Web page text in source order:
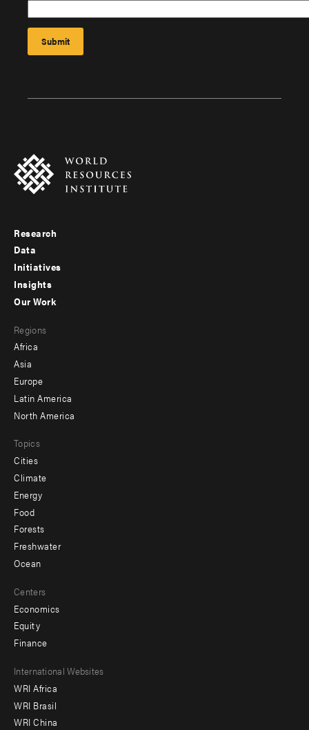
Footer
menu
-
Research
Data
Initiatives
Insights
menu
-
secondary
Our Work
Regions
Africa
Asia
Europe
Latin America
North America
Topics
Cities
Climate
Energy
Food
Forests
Freshwater
Ocean
Centers
Economics
Equity
Finance
Footer
menu
-
International Websites
WRI Africa
WRI Brasil
WRI China